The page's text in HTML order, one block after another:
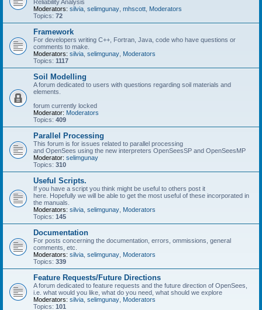
Reliability Analysis
Moderators: silvia selimgunay mhscott Moderators
Topics: 72
Framework
For developers writing C++, Fortran, Java, code who have questions or
comments to make.
Moderators: silvia selimgunay Moderators
Topics: 1117
Soil Modelling
A forum dedicated to users with questions regarding soil materials and
elements.
forum currently locked
Moderator: Moderators
Topics: 409
Parallel Processing
This forum is for issues related to parallel processing
and OpenSees using the new interpreters OpenSeesSP and OpenSeesMP
Moderator: selimgunay
Topics: 310
Useful Scripts.
If you have a script you think might be useful to others post it
here. Hopefully we will be able to get the most useful of these incorporated in
the manuals.
Moderators: silvia selimgunay Moderators
Topics: 145
Documentation
For posts concerning the documentation, errors, ommissions, general
comments, etc.
Moderators: silvia selimgunay Moderators
Topics: 339
Feature Requests/Future Directions
A forum dedicated to feature requests and the future direction of OpenSees,
i.e. what would you like, what do you need, what should we explore
Moderators: silvia selimgunay Moderators
Topics: 101